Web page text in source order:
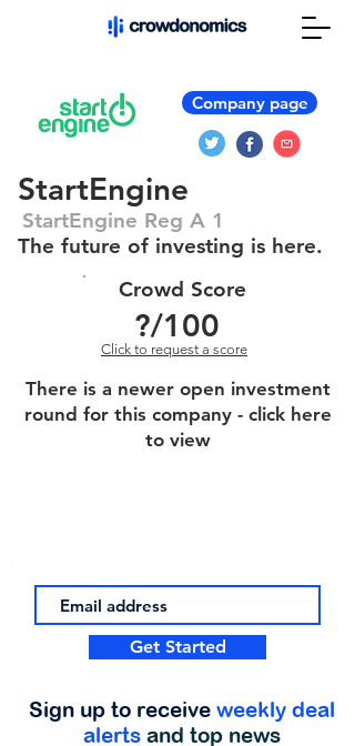
Company page
StartEngine
StartEngine Reg A 1
The future of investing is here.
Crowd Score
?/100
Click to request a score
There is a newer open investment
round for this company - click here
to view
Get Started
Sign up to receive weekly deal
alerts and top news